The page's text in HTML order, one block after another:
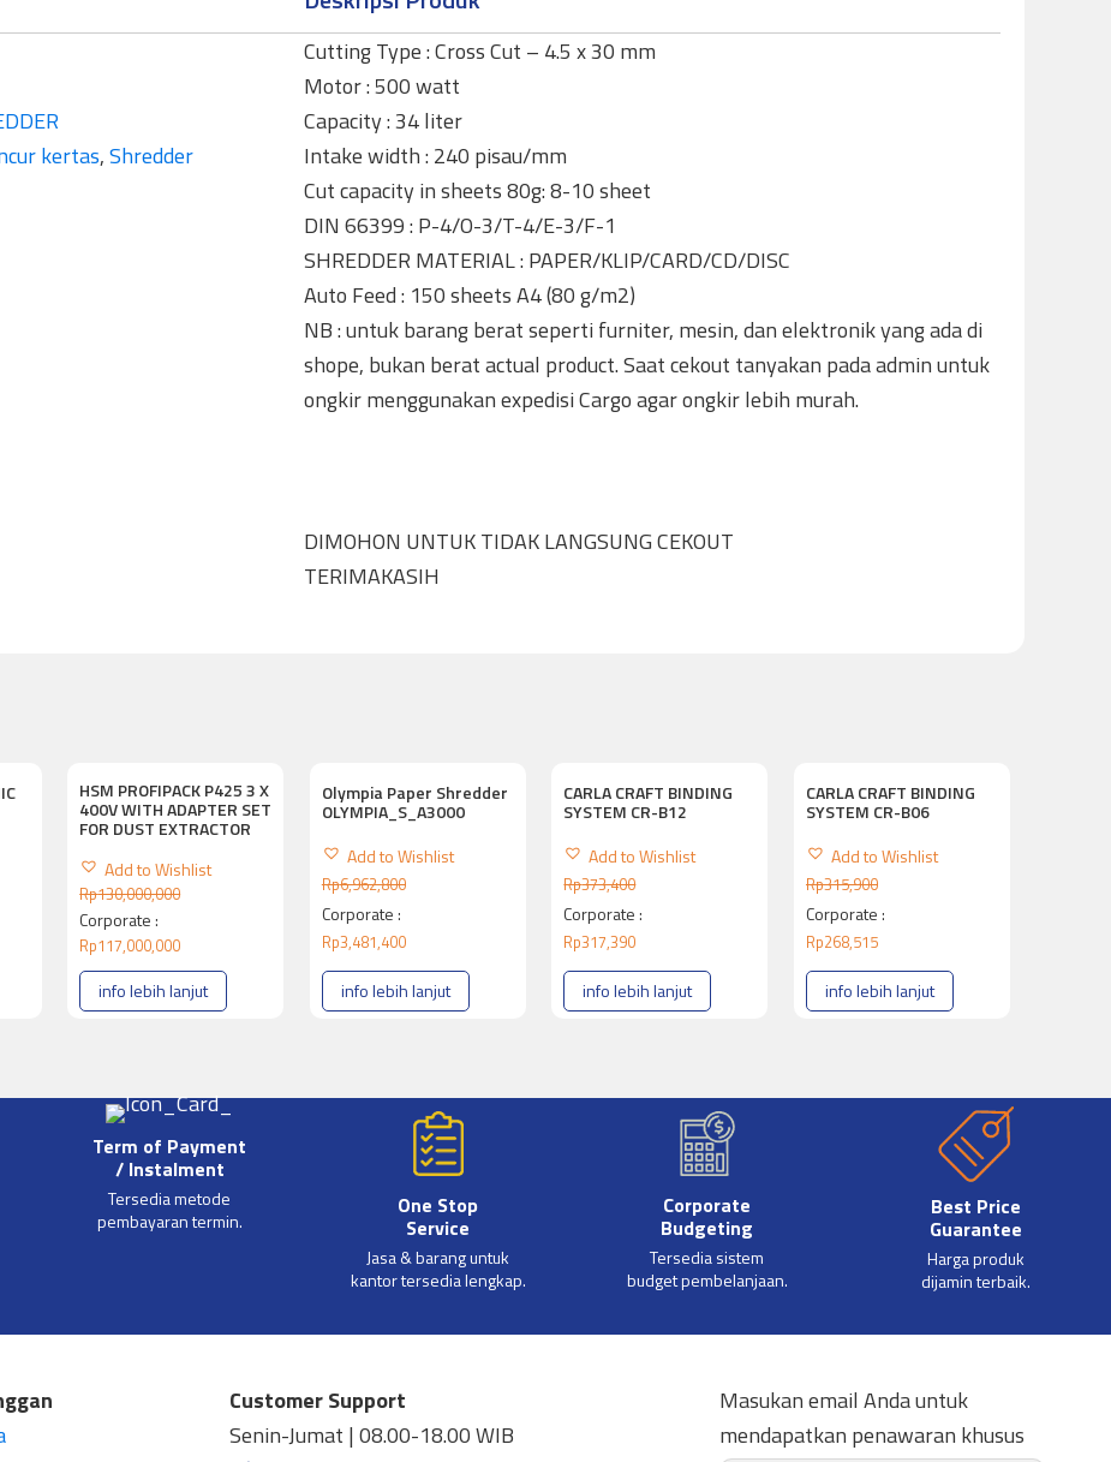
kertas,Shredder
Cutting Type : Cross Cut – 4.5 x 30 mm
Motor : 500 watt
Capacity : 34 liter
Intake width : 240 pisau/mm
Cut capacity in sheets 80g: 8-10 sheet
DIN 66399 : P-4/O-3/T-4/E-3/F-1
SHREDDER MATERIAL : PAPER/KLIP/CARD/CD/DISC
Auto Feed : 150 sheets A4 (80 g/m2)
NB : untuk barang berat seperti furniter, mesin, dan elektronik yang ada di
shope, bukan berat actual product. Saat cekout tanyakan pada admin untuk
ongkir menggunakan expedisi Cargo agar ongkir lebih murah.
DIMOHON UNTUK TIDAK LANGSUNG CEKOUT
TERIMAKASIH
HSM PROFIPACK P425 3 X
400V WITH ADAPTER SET
FOR DUST EXTRACTOR
Add to Wishlist
Rp130,000,000
Corporate :
Rp117,000,000
info lebih lanjut
Olympia Paper Shredder
OLYMPIA_S_A3000
Add to Wishlist
Rp6,962,800
Corporate :
Rp3,481,400
info lebih lanjut
CARLA CRAFT BINDING
SYSTEM CR-B12
Add to Wishlist
Rp373,400
Corporate :
Rp317,390
info lebih lanjut
CARLA CRAFT BINDING
SYSTEM CR-B06
Add to Wishlist
Rp315,900
Corporate :
Rp268,515
info lebih lanjut
Term of Payment
/ Instalment
Tersedia metode
pembayaran termin.
One Stop
Service
Jasa & barang untuk
kantor tersedia lengkap.
Corporate
Budgeting
Tersedia sistem
budget pembelanjaan.
Best Price
Guarantee
Harga produk
dijamin terbaik.
Customer Support
Senin-Jumat | 08.00-18.00 WIB
Masukan email Anda untuk
mendapatkan penawaran khusus